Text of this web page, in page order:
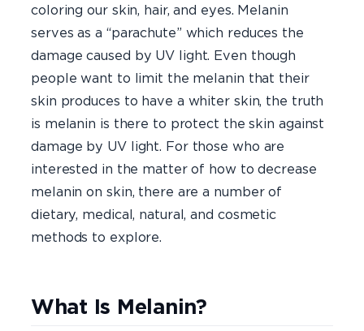
coloring our skin, hair, and eyes. Melanin
serves as a “parachute” which reduces the
damage caused by UV light. Even though
people want to limit the melanin that their
skin produces to have a whiter skin, the truth
is melanin is there to protect the skin against
damage by UV light. For those who are
interested in the matter of how to decrease
melanin on skin, there are a number of
dietary, medical, natural, and cosmetic
methods to explore.
What Is Melanin?